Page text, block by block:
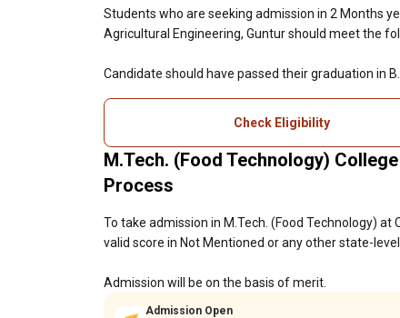
Students who are seeking admission in 2 Months
Agricultural Engineering, Guntur should meet the
Candidate should have passed their graduation in
Check Eligibility
M.Tech. (Food Technology)
Process
To take admission in M.Tech. (Food Technology)
valid score in Not Mentioned or any other state-
Admission will be on the basis of merit.
Admission Open